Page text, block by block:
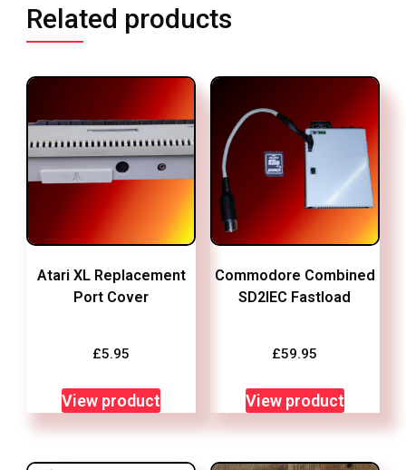
Related products
Atari XL Replacement
Port Cover
£5.95
View product
Commodore Combined
SD2IEC Fastload
£59.95
View product